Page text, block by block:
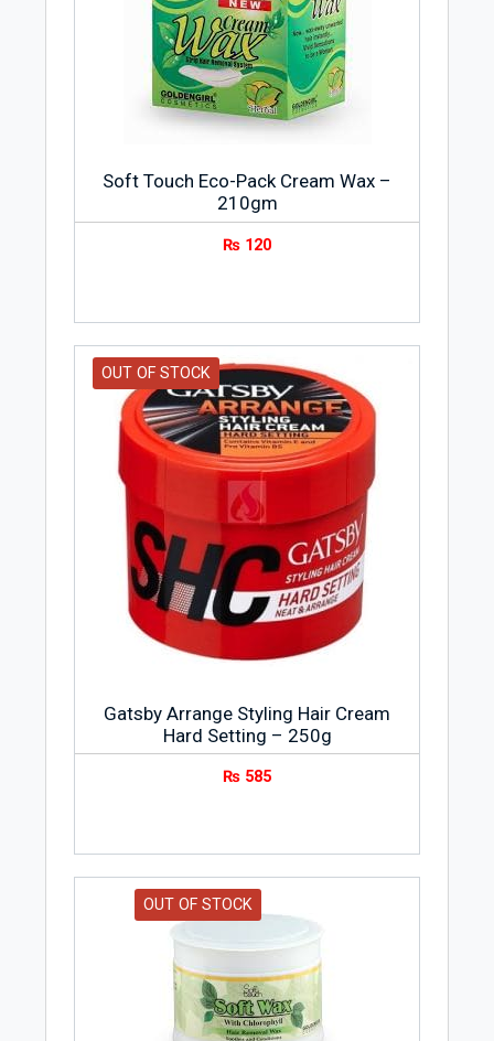
Soft Touch Eco-Pack Cream Wax –
210gm
₨ 120
OUT OF STOCK
Gatsby Arrange Styling Hair Cream
Hard Setting – 250g
₨ 585
OUT OF STOCK